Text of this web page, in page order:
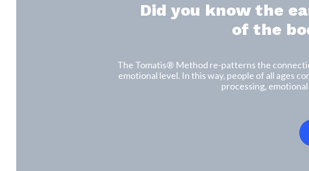
Did you know the
of the
The Tomatis® Method re-patterns the
emotional level. In this way, people of all ages
processing,